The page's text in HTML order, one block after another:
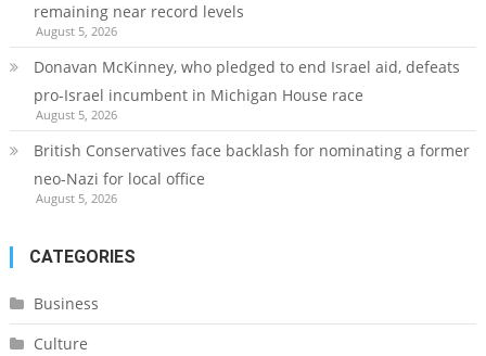
remaining near record levels
August 5, 2026
Donavan McKinney, who pledged to end Israel aid, defeats
pro-Israel incumbent in Michigan House race
August 5, 2026
British Conservatives face backlash for nominating a former
neo-Nazi for local office
August 5, 2026
CATEGORIES
Business
Culture